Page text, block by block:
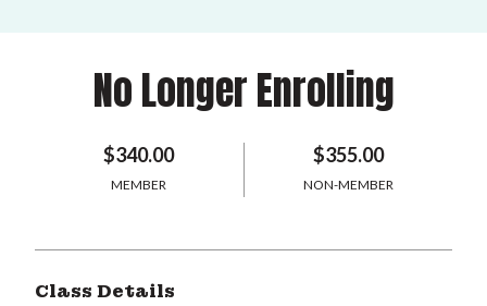
No Longer Enrolling
$340.00
MEMBER
$355.00
NON-MEMBER
Class Details